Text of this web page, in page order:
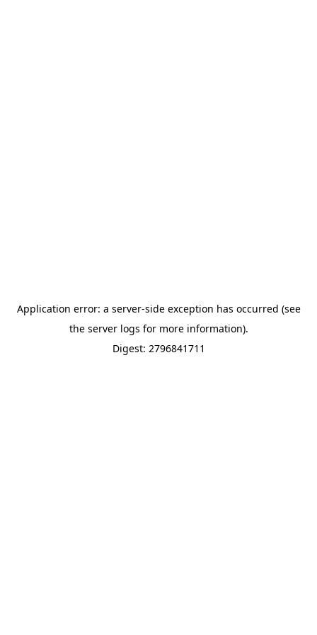
Application error: a server-side exception has occurred (see
the server logs for more information).
Digest: 2796841711